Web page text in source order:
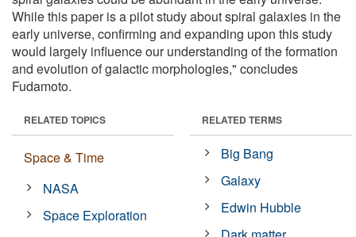
While this paper is a pilot study about spiral galaxies in the
early universe, confirming and expanding upon this study
would largely influence our understanding of the formation
and evolution of galactic morphologies," concludes
Fudamoto.
RELATED TOPICS
Space & Time
NASA
Space Exploration
RELATED TERMS
Big Bang
Galaxy
Edwin Hubble